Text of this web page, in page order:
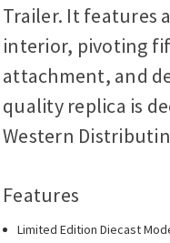
Trailer. It features
interior, pivoting
attachment, and
quality replica is
Western
Features
Limited Edition Diecast